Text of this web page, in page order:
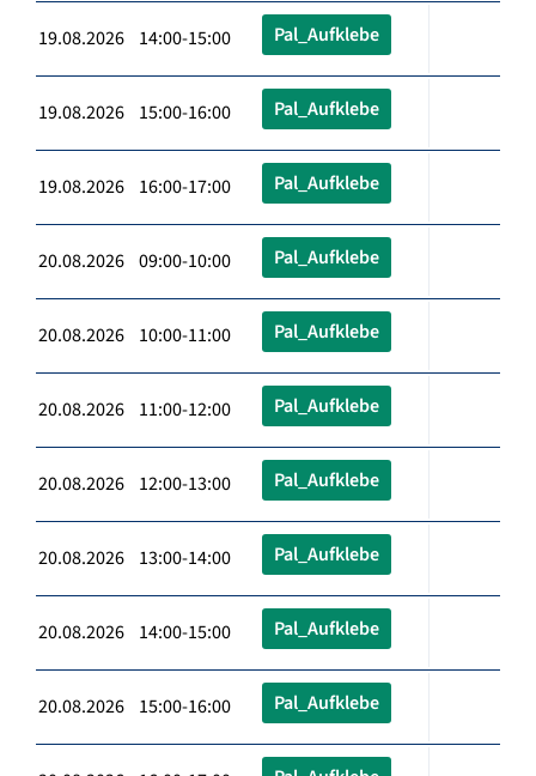
19.08.2026 14:00-15:00 Pal_Aufklebe
19.08.2026 15:00-16:00 Pal_Aufklebe
19.08.2026 16:00-17:00 Pal_Aufklebe
20.08.2026 09:00-10:00 Pal_Aufklebe
20.08.2026 10:00-11:00 Pal_Aufklebe
20.08.2026 11:00-12:00 Pal_Aufklebe
20.08.2026 12:00-13:00 Pal_Aufklebe
20.08.2026 13:00-14:00 Pal_Aufklebe
20.08.2026 14:00-15:00 Pal_Aufklebe
20.08.2026 15:00-16:00 Pal_Aufklebe